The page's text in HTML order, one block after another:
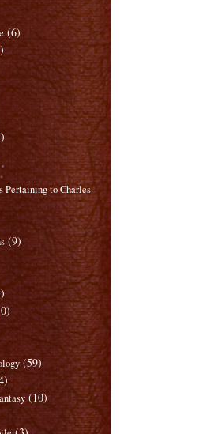
(6)
Pertaining to Charles
(9)
(59)
(10)